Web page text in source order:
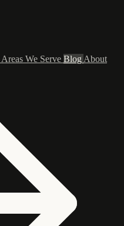
Areas We Serve Blog About